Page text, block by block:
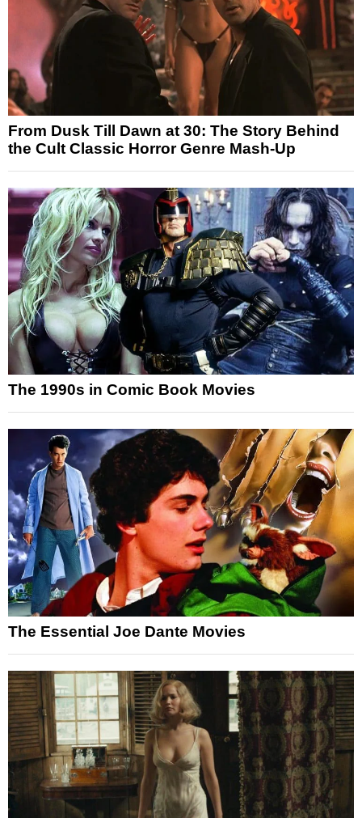
From Dusk Till Dawn at 30: The Story Behind
the Cult Classic Horror Genre Mash-Up
The 1990s in Comic Book Movies
The Essential Joe Dante Movies